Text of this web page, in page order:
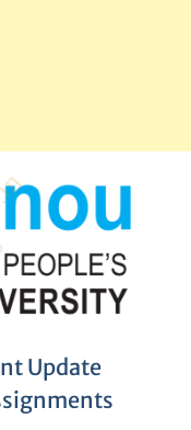
Update